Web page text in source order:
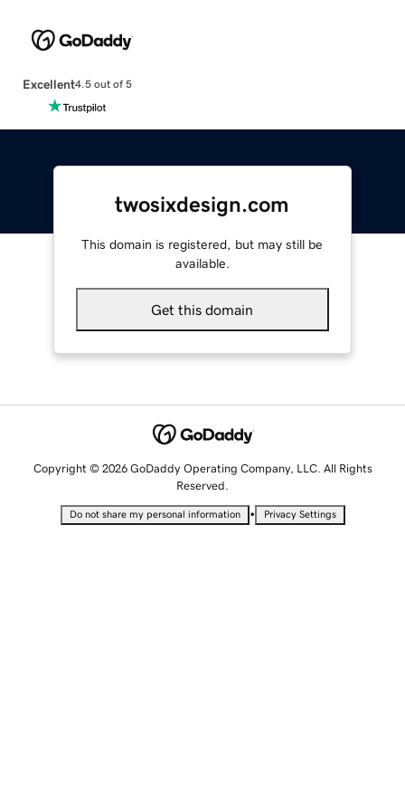
Excellent4.5 out of 5
twosixdesign.com
This domain is registered, but may still be
available.
Get this domain
Copyright © 2026 GoDaddy Operating Company, LLC. All Rights
Reserved.
Do not share my personal information • Privacy Settings